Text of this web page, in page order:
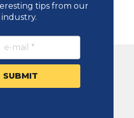
tips from our
industry.